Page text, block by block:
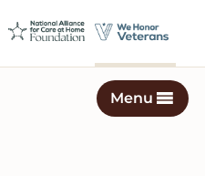
Menu